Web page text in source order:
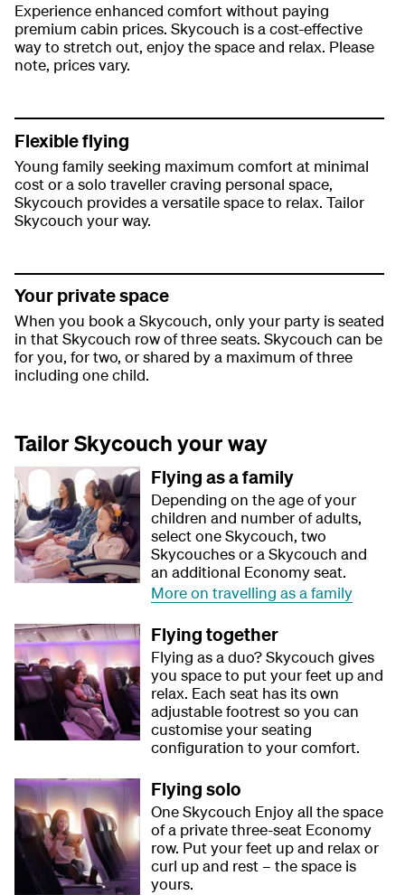
Experience enhanced comfort without paying
premium cabin prices. Skycouch is a cost-effective
way to stretch out, enjoy the space and relax. Please
note, prices vary.
Flexible flying
Young family seeking maximum comfort at minimal
cost or a solo traveller craving personal space,
Skycouch provides a versatile space to relax. Tailor
Skycouch your way.
Your private space
When you book a Skycouch, only your party is seated
in that Skycouch row of three seats. Skycouch can be
for you, for two, or shared by a maximum of three
including one child.
Tailor Skycouch your way
Flying as a family
Depending on the age of your
children and number of adults,
select one Skycouch, two
Skycouches or a Skycouch and
an additional Economy seat.
More on travelling as a family
Flying together
Flying as a duo? Skycouch gives
you space to put your feet up and
relax. Each seat has its own
adjustable footrest so you can
customise your seating
configuration to your comfort.
Flying solo
One Skycouch Enjoy all the space
of a private three-seat Economy
row. Put your feet up and relax or
curl up and rest – the space is
yours.